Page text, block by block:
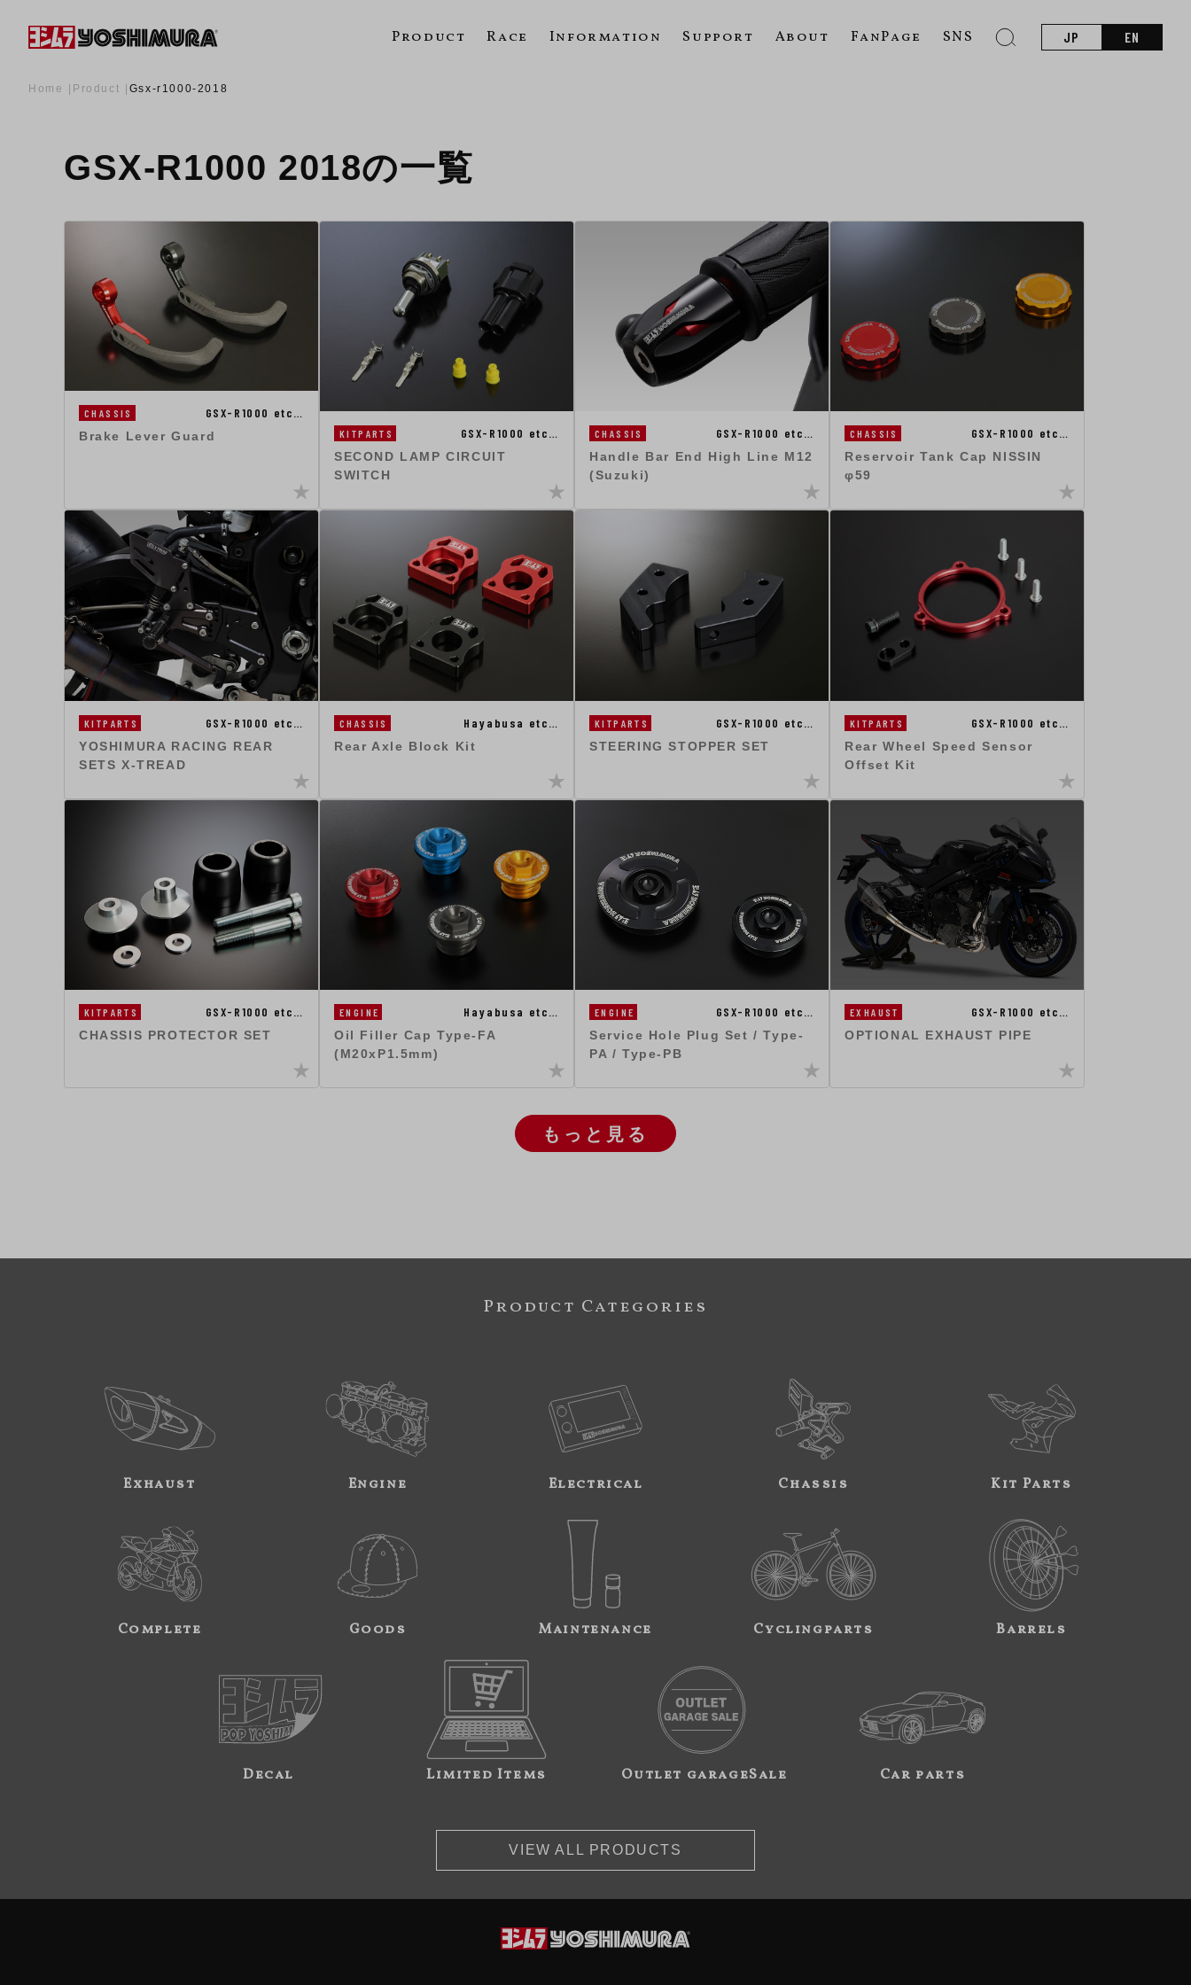
Product Race Information Support About FanPage SNS JP EN
Home Product Gsx-r1000-2018
GSX-R1000 2018の一覧
CHASSIS GSX-R1000 etc…
Brake Lever Guard KITPARTS GSX-R1000 etc…
SECOND LAMP CIRCUIT
SWITCH
CHASSIS GSX-R1000 etc…
Handle Bar End High Line M12
(Suzuki)
CHASSIS GSX-R1000 etc…
Reservoir Tank Cap NISSIN
φ59
KITPARTS GSX-R1000 etc…
YOSHIMURA RACING REAR
SETS X-TREAD
CHASSIS Hayabusa etc…
Rear Axle Block Kit
KITPARTS GSX-R1000 etc…
STEERING STOPPER SET
KITPARTS GSX-R1000 etc…
Rear Wheel Speed Sensor
Offset Kit
KITPARTS GSX-R1000 etc…
CHASSIS PROTECTOR SET
ENGINE Hayabusa etc…
Oil Filler Cap Type-FA
(M20xP1.5mm)
ENGINE GSX-R1000 etc…
Service Hole Plug Set / Type-
PA / Type-PB
EXHAUST GSX-R1000 etc…
OPTIONAL EXHAUST PIPE
もっと見る
Product Categories
Exhaust Engine Electrical Chassis Kit Parts
Complete Goods Maintenance Cyclingparts Barrels
Decal Limited Items Outlet garageSale Car parts
VIEW ALL PRODUCTS